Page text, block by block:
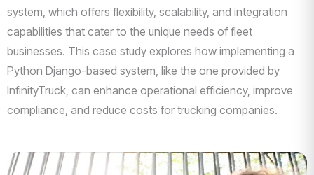
system, which offers flexibility, scalability, and integration
capabilities that cater to the unique needs of fleet
businesses. This case study explores how implementing a
Python Django-based system, like the one provided by
InfinityTruck, can enhance operational efficiency, improve
compliance, and reduce costs for trucking companies.